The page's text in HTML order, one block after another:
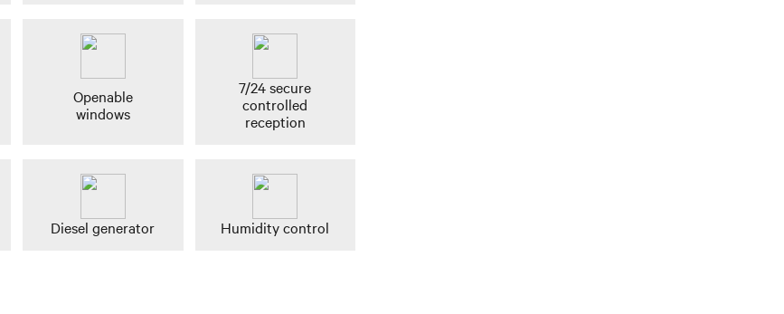
Openable
windows
7/24 secure
controlled
reception
Diesel generator Humidity control